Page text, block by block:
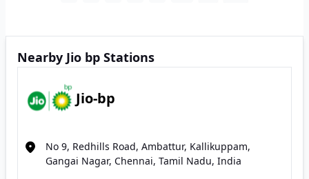
Nearby Jio bp Stations
Jio-bp
No 9, Redhills Road, Ambattur, Kallikuppam,
Gangai Nagar, Chennai, Tamil Nadu, India